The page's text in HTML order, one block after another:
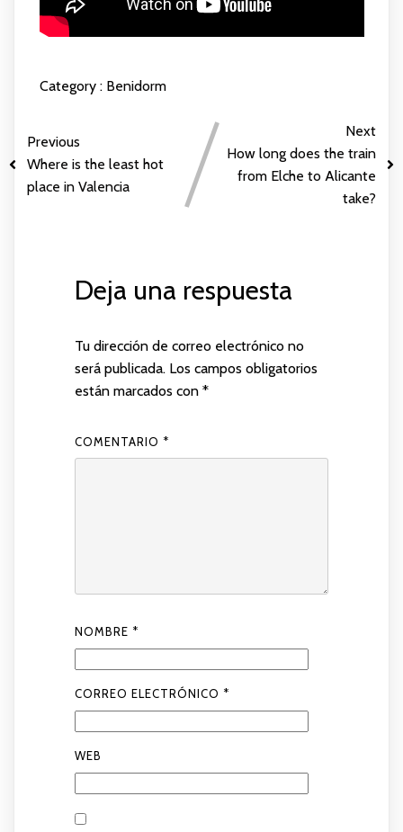
Category : Benidorm
Previous
Where is the least hot
place in Valencia
Next
How long does the train
from Elche to Alicante
take?
Deja una respuesta
Tu dirección de correo electrónico no
será publicada. Los campos obligatorios
están marcados con *
COMENTARIO *
NOMBRE *
CORREO ELECTRÓNICO *
WEB